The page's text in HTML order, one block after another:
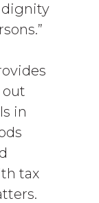
dignity
out
in
tax